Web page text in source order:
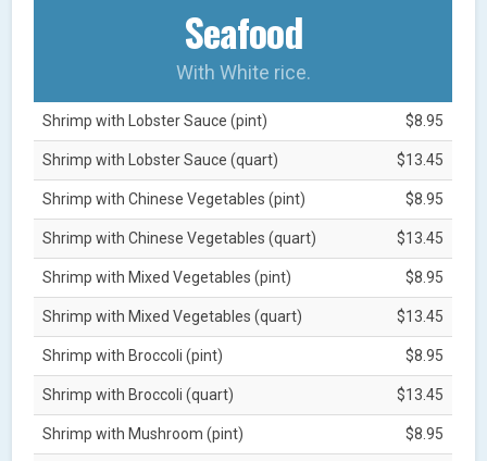
Seafood
With White rice.
Shrimp with Lobster Sauce (pint) $8.95
Shrimp with Lobster Sauce (quart) $13.45
Shrimp with Chinese Vegetables (pint) $8.95
Shrimp with Chinese Vegetables (quart) $13.45
Shrimp with Mixed Vegetables (pint) $8.95
Shrimp with Mixed Vegetables (quart) $13.45
Shrimp with Broccoli (pint) $8.95
Shrimp with Broccoli (quart) $13.45
Shrimp with Mushroom (pint) $8.95